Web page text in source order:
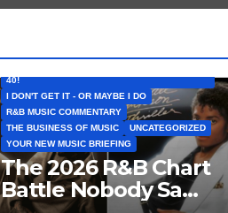
40!
I DON'T GET IT - OR MAYBE I DO
R&B MUSIC COMMENTARY
THE BUSINESS OF MUSIC
UNCATEGORIZED
YOUR NEW MUSIC BRIEFING
The 2026 R&B Chart
Battle Nobody Saw